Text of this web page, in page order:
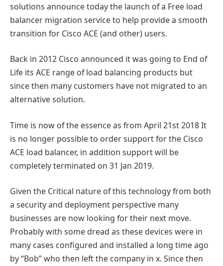
solutions announce today the launch of a Free load
balancer migration service to help provide a smooth
transition for Cisco ACE (and other) users.
Back in 2012 Cisco announced it was going to End of
Life its ACE range of load balancing products but
since then many customers have not migrated to an
alternative solution.
Time is now of the essence as from April 21st 2018 It
is no longer possible to order support for the Cisco
ACE load balancer, in addition support will be
completely terminated on 31 Jan 2019.
Given the Critical nature of this technology from both
a security and deployment perspective many
businesses are now looking for their next move.
Probably with some dread as these devices were in
many cases configured and installed a long time ago
by “Bob” who then left the company in x. Since then